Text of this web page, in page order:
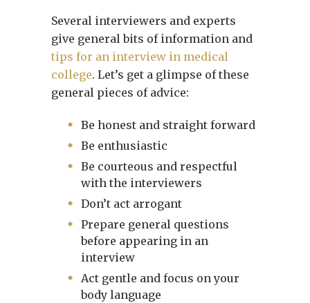
Several interviewers and experts
give general bits of information and
tips for an interview in medical
college. Let’s get a glimpse of these
general pieces of advice:
Be honest and straight forward
Be enthusiastic
Be courteous and respectful
with the interviewers
Don’t act arrogant
Prepare general questions
before appearing in an
interview
Act gentle and focus on your
body language